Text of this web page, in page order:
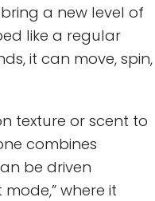
a new level of
like a regular
it can move, spin,
texture or scent to
combines
be driven
where it